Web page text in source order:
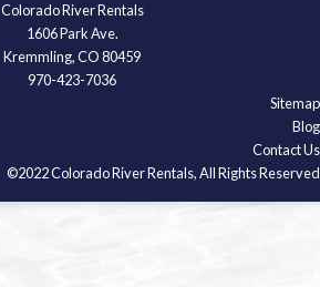
Colorado River Rentals
1606 Park Ave.
Kremmling, CO 80459
970-423-7036
Sitemap
Blog
Contact Us
©2022 Colorado River Rentals, All Rights Reserved